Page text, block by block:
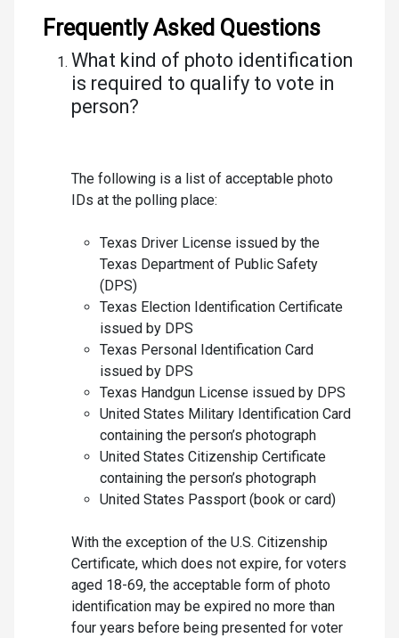
Frequently Asked Questions
What kind of photo identification
is required to qualify to vote in
person?
The following is a list of acceptable photo
IDs at the polling place:
Texas Driver License issued by the
Texas Department of Public Safety
(DPS)
Texas Election Identification Certificate
issued by DPS
Texas Personal Identification Card
issued by DPS
Texas Handgun License issued by DPS
United States Military Identification Card
containing the person’s photograph
United States Citizenship Certificate
containing the person’s photograph
United States Passport (book or card)
With the exception of the U.S. Citizenship
Certificate, which does not expire, for voters
aged 18-69, the acceptable form of photo
identification may be expired no more than
four years before being presented for voter